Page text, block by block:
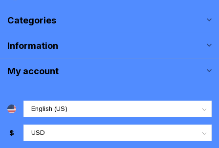
Categories
Information
My account
$